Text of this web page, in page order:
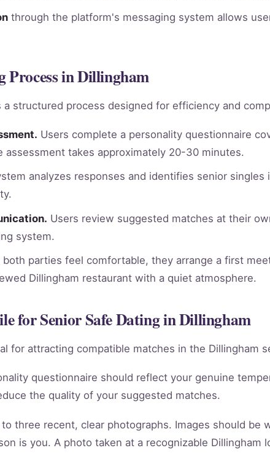
through the platform's messaging system allows
Process in Dillingham
structured process designed for efficiency and
Users complete a personality questionnaire
assessment takes approximately 20-30 minutes.
analyzes responses and identifies senior
Users review suggested matches at their
system.
both parties feel comfortable, they arrange a first
Dillingham restaurant with a quiet atmosphere.
for Senior Safe Dating in Dillingham
for attracting compatible matches in the Dillingham
questionnaire should reflect your genuine
the quality of your suggested matches.
three recent, clear photographs. Images should be
is you. A photo taken at a recognizable Dillingham